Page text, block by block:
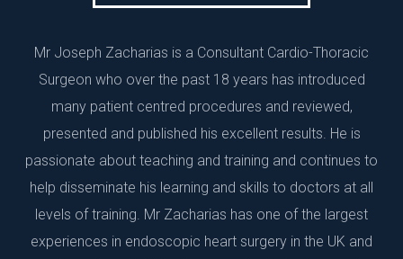
Mr Joseph Zacharias is a Consultant Cardio-Thoracic
Surgeon who over the past 18 years has introduced
many patient centred procedures and reviewed,
presented and published his excellent results. He is
passionate about teaching and training and continues to
help disseminate his learning and skills to doctors at all
levels of training. Mr Zacharias has one of the largest
experiences in endoscopic heart surgery in the UK and